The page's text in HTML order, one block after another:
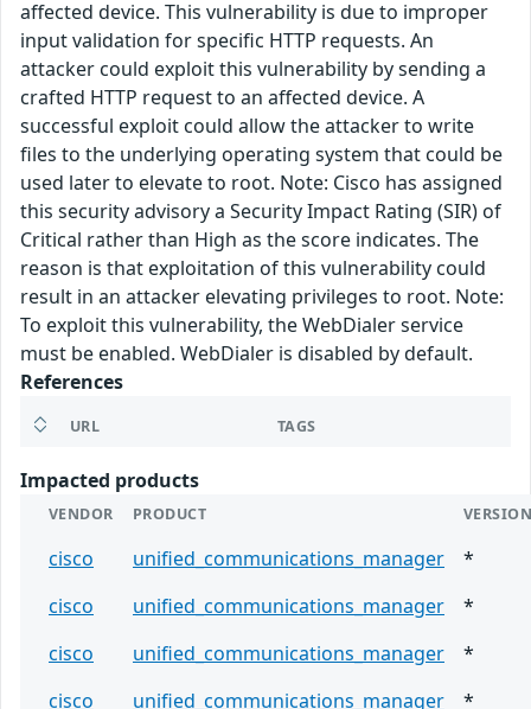
affected device. This vulnerability is due to improper
input validation for specific HTTP requests. An
attacker could exploit this vulnerability by sending a
crafted HTTP request to an affected device. A
successful exploit could allow the attacker to write
files to the underlying operating system that could be
used later to elevate to root. Note: Cisco has assigned
this security advisory a Security Impact Rating (SIR) of
Critical rather than High as the score indicates. The
reason is that exploitation of this vulnerability could
result in an attacker elevating privileges to root. Note:
To exploit this vulnerability, the WebDialer service
must be enabled. WebDialer is disabled by default.
References
URL TAGS
Impacted products
VENDOR PRODUCT
cisco unified_communications_manager
*
cisco
unified_communications_manager
*
cisco
unified_communications_manager
*
cisco
unified_communications_manager *